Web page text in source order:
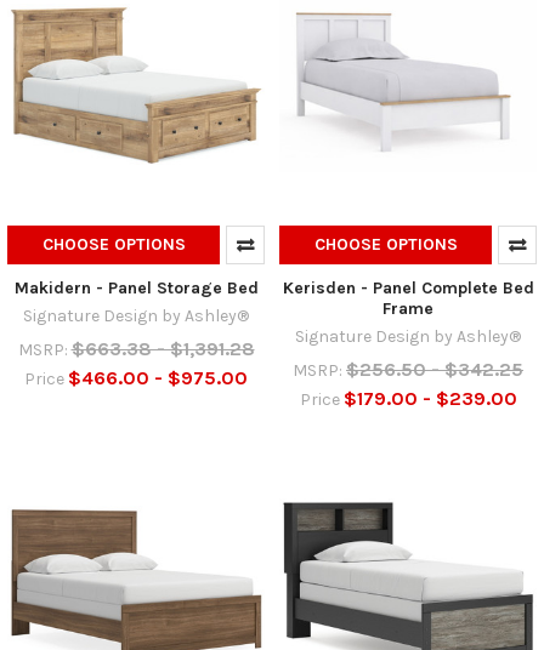
CHOOSE OPTIONS
Makidern - Panel Storage Bed
Signature Design by Ashley®
MSRP: $663.38 - $1,391.28
Price $466.00 - $975.00
CHOOSE OPTIONS
Kerisden - Panel Complete Bed
Frame
Signature Design by Ashley®
MSRP: $256.50 - $342.25
Price $179.00 - $239.00